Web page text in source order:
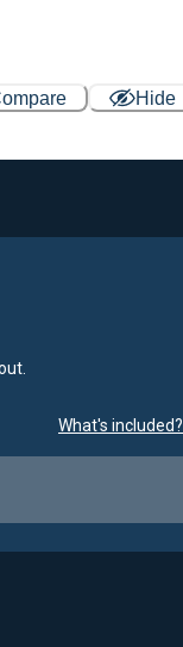
Hide
What's included?